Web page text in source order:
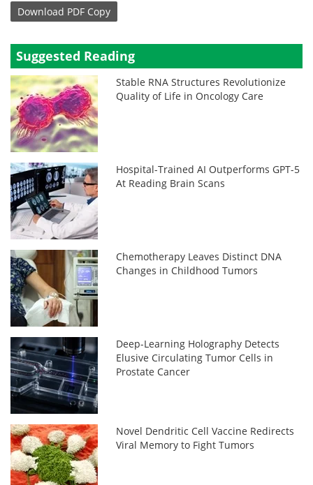
Download PDF Copy
Suggested Reading
Stable RNA Structures Revolutionize
Quality of Life in Oncology Care
Hospital-Trained AI Outperforms GPT-5
At Reading Brain Scans
Chemotherapy Leaves Distinct DNA
Changes in Childhood Tumors
Deep-Learning Holography Detects
Elusive Circulating Tumor Cells in
Prostate Cancer
Novel Dendritic Cell Vaccine Redirects
Viral Memory to Fight Tumors